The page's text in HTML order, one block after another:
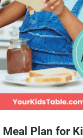
Meal Plan for